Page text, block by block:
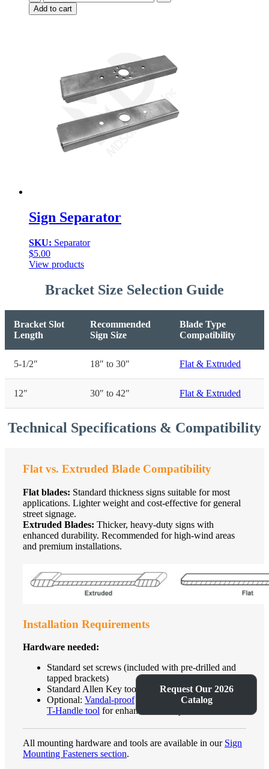
Add to cart
Sign Separator
SKU: Separator
$5.00
View products
Bracket Size Selection Guide
Bracket Slot
Length
Recommended
Sign Size
Blade Type
Compatibility
5-1/2″ 18″ to 30″ Flat & Extruded
12″ 30″ to 42″ Flat & Extruded
Technical Specifications & Compatibility
Flat vs. Extruded Blade Compatibility
Flat blades: Standard thickness signs suitable for most
applications. Lighter weight and cost-effective for general
street signage.
Extruded Blades: Thicker, heavy-duty signs with
enhanced durability. Recommended for high-wind areas
and premium installations.
Installation Requirements
Hardware needed:
Standard set screws (included with pre-drilled and
tapped brackets)
Standard Allen Key tool for installation
Optional: Vandal-proofset screws withspecialized
T-Handle tool for enhanced security
All mounting hardware and tools are available in our Sign
Mounting Fasteners section.
Request Our 2026
Catalog